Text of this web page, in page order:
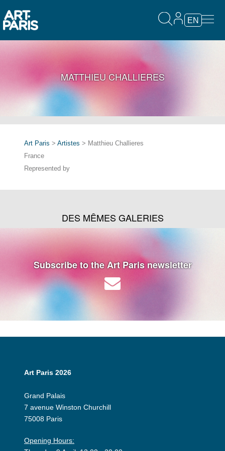
EN
MATTHIEU CHALLIERES
Art Paris > Artistes > Matthieu Challieres
France
Represented by
DES MÊMES GALERIES
Subscribe to the Art Paris newsletter
Art Paris 2026
Grand Palais
7 avenue Winston Churchill
75008 Paris
Opening Hours: